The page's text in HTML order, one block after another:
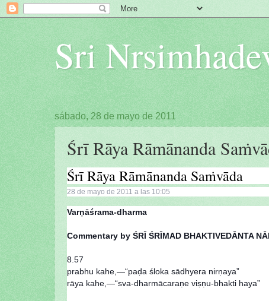
Sri
sábado, 28 de mayo de 2011
Śrī Rāya Rāmānanda
Śrī Rāya Rāmānanda Saṁvāda
28 de mayo de 2011 a las 10:05
Varṇāśrama-dharma
Commentary by ŚRĪ ŚRĪMAD BHAKTIVEDĀNTA
8.57
prabhu kahe,—“paḍa śloka sādhyera nirṇaya”
rāya kahe,—“sva-dharmācaraṇe viṣṇu-bhakti haya”